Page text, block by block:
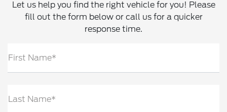
Let us help you find the right vehicle for you! Please
fill out the form below or call us for a quicker
response time.
First Name*
Last Name*